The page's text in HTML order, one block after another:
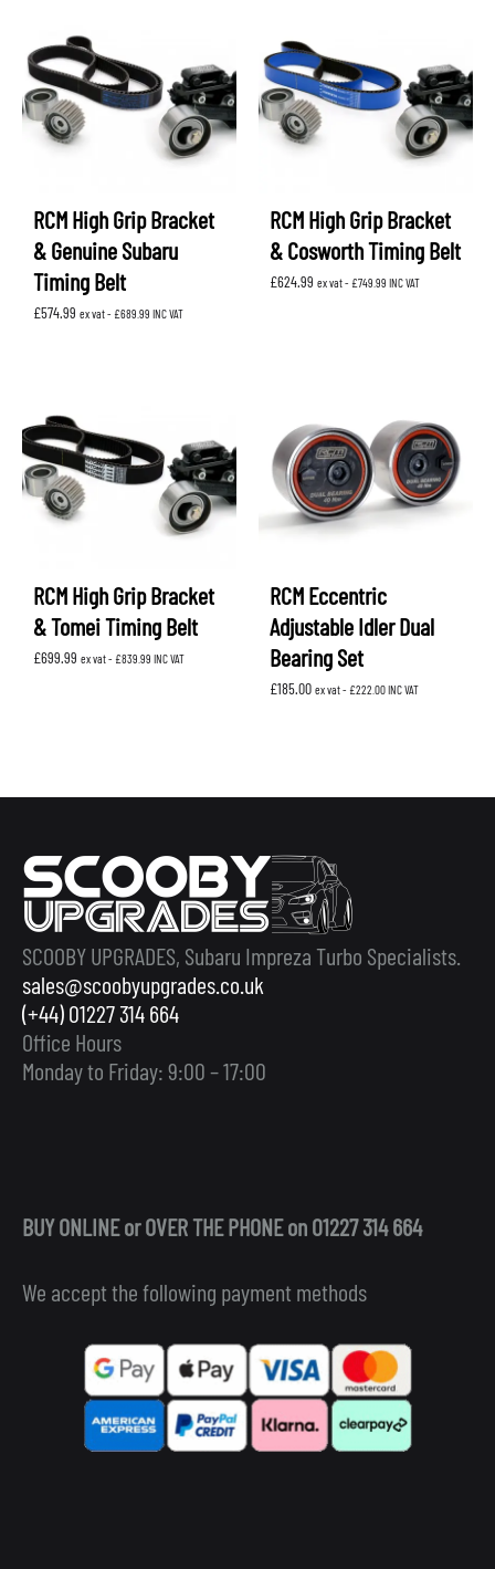
RCM High Grip Bracket
& Genuine Subaru
Timing Belt
£574.99 ex vat - £689.99 INC VAT
RCM High Grip Bracket
& Cosworth Timing Belt
£624.99 ex vat - £749.99 INC VAT
RCM High Grip Bracket
& Tomei Timing Belt
£699.99 ex vat - £839.99 INC VAT
RCM Eccentric
Adjustable Idler Dual
Bearing Set
£185.00 ex vat - £222.00INC VAT
SCOOBY UPGRADES, Subaru Impreza Turbo Specialists.
sales@scoobyupgrades.co.uk
(+44) 01227 314 664
Office Hours
Monday to Friday: 9:00 – 17:00
BUY ONLINE or OVER THE PHONE on 01227 314 664
We accept the following payment methods